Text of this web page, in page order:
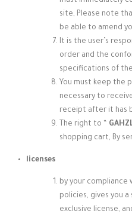
site, Please note
be able to amend
It is the user’s
order and the
specifications of
You must keep the
necessary to
receipt after it has
The right to “
shopping cart, By
licenses
by your compliance
policies, gives you a
exclusive license,